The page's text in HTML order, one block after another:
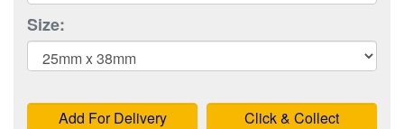
Size:
Add For Delivery Click & Collect